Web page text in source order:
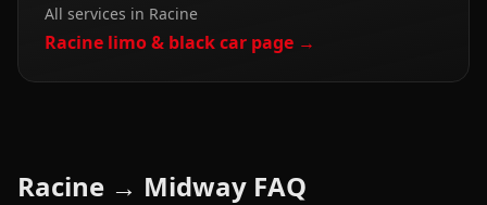
All services in Racine
Racine limo & black car page →
Racine → Midway FAQ